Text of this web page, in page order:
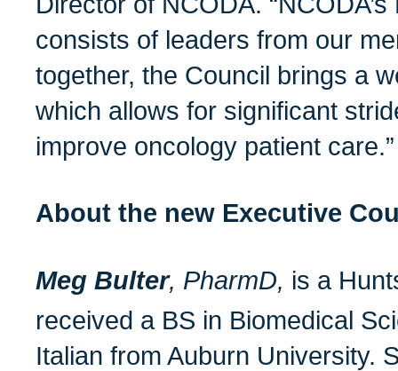
consists of leaders from our
together, the Council brings a
which allows for significant
improve oncology patient care.”
About the new Executive
Meg Bulter, PharmD, is a
received a BS in Biomedical
Italian from Auburn University.